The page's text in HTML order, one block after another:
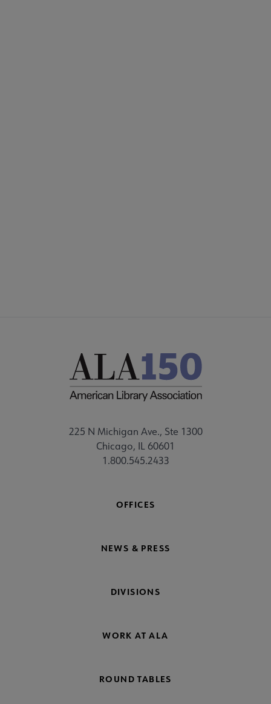
225 N Michigan Ave., Ste 1300
Chicago, IL 60601
1.800.545.2433
OFFICES
NEWS & PRESS
DIVISIONS
WORK AT ALA
ROUND TABLES